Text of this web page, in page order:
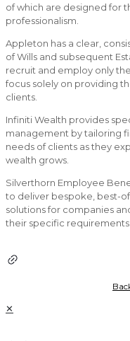
of which are designed for
professionalism.
Appleton has a clear,
of Wills and subsequent
recruit and employ only
focus solely on providing
clients.
Infiniti Wealth provides
management by tailoring
needs of clients as they
wealth grows.
Silverthorn Employee
to deliver bespoke, best-
solutions for companies
their specific requirements.
✕